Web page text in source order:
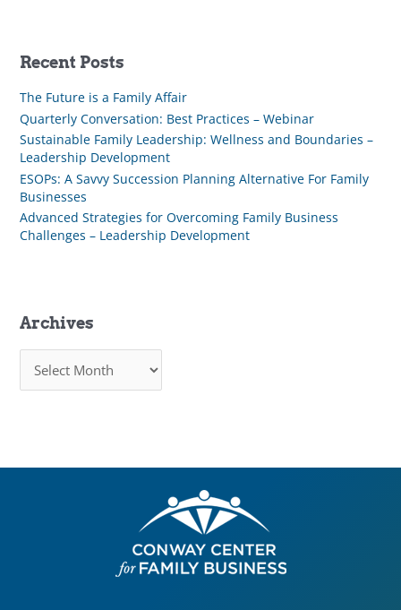
Recent Posts
The Future is a Family Affair
Quarterly Conversation: Best Practices – Webinar
Sustainable Family Leadership: Wellness and Boundaries –
Leadership Development
ESOPs: A Savvy Succession Planning Alternative For Family
Businesses
Advanced Strategies for Overcoming Family Business
Challenges – Leadership Development
Archives
c
e